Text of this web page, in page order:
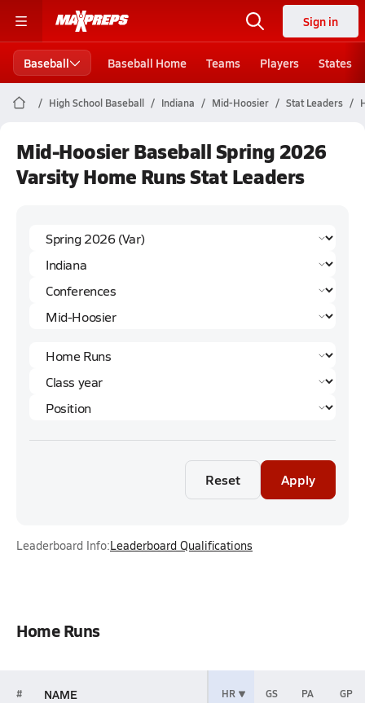
Sign in
Baseball Baseball Home Teams Players States
High School Baseball Indiana Mid-Hoosier Stat Leaders
Mid-Hoosier Baseball Spring 2026
Varsity Home Runs Stat Leaders
Reset Apply
Leaderboard Info:Leaderboard Qualifications
Home Runs
# NAME HR GS PA GP